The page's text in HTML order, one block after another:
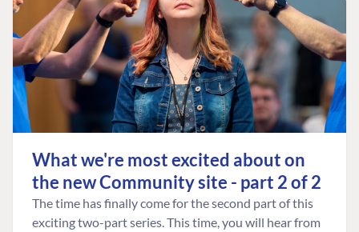
What we're most excited about on
the new Community site - part 2 of 2
The time has finally come for the second part of this
exciting two-part series. This time, you will hear from